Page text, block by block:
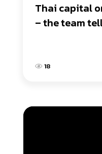
Thai capital
– the team
18